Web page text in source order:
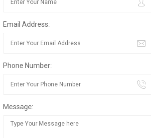
Email Address:
Phone Number:
Message: